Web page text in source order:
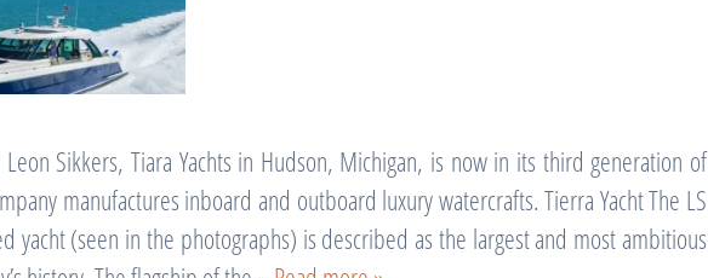
Sikkers, Tiara Yachts in Hudson, Michigan, is now in its third generation of
manufactures inboard and outboard luxury watercrafts. Tierra Yacht The LS
yacht (seen in the photographs) is described as the largest and most ambitious